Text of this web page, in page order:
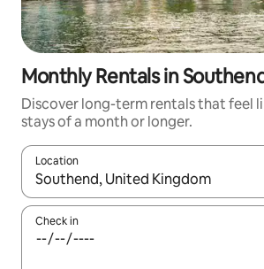
Monthly Rentals in
Discover long-term rentals that feel
stays of a month or longer.
Location
When results are available, navigate
Check in